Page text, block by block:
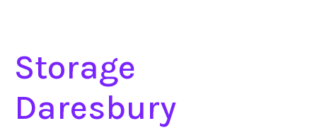
Storage
Daresbury